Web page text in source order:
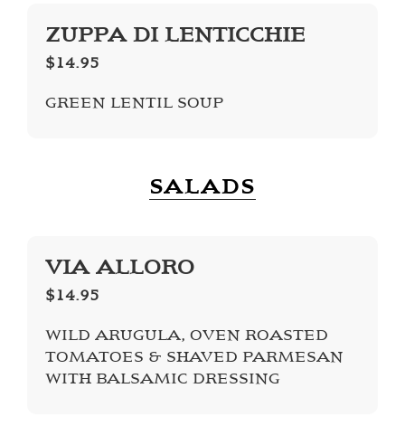
ZUPPA DI LENTICCHIE
$14.95
GREEN LENTIL SOUP
SALADS
VIA ALLORO
$14.95
WILD ARUGULA, OVEN ROASTED
TOMATOES & SHAVED PARMESAN
WITH BALSAMIC DRESSING